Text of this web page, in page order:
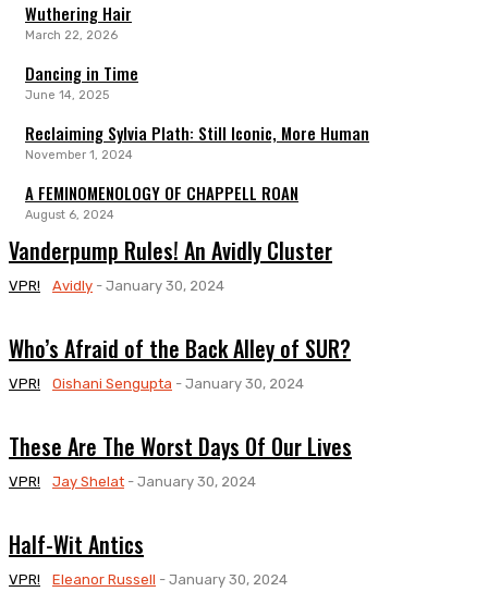
Wuthering Hair
March 22, 2026
Dancing in Time
June 14, 2025
Reclaiming Sylvia Plath: Still Iconic, More Human
November 1, 2024
A FEMINOMENOLOGY OF CHAPPELL ROAN
August 6, 2024
Vanderpump Rules! An Avidly Cluster
VPR! Avidly - January 30, 2024
Who’s Afraid of the Back Alley of SUR?
VPR! Oishani Sengupta - January 30, 2024
These Are The Worst Days Of Our Lives
VPR! Jay Shelat - January 30, 2024
Half-Wit Antics
VPR! Eleanor Russell - January 30, 2024